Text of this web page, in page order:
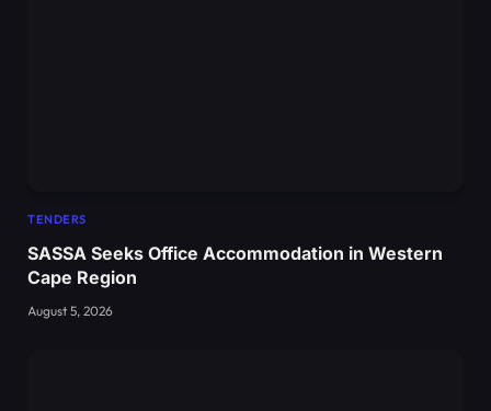
TENDERS
SASSA Seeks Office Accommodation in Western
Cape Region
August 5, 2026